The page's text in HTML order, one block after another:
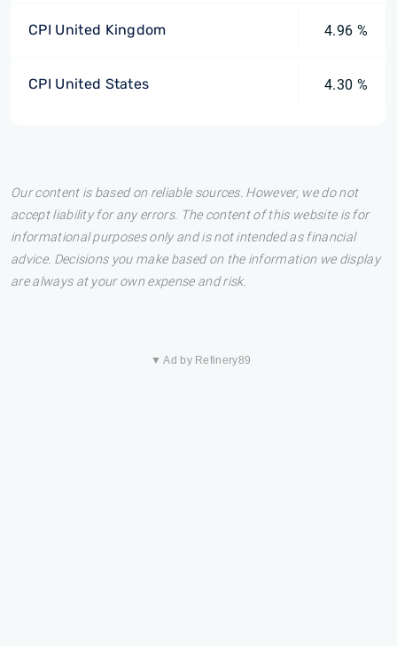
CPI United Kingdom 4.96 %
CPI United States 4.30 %
Our content is based on reliable sources. However, we do not
accept liability for any errors. The content of this website is for
informational purposes only and is not intended as financial
advice. Decisions you make based on the information we display
are always at your own expense and risk.
▼ Ad by Refinery89